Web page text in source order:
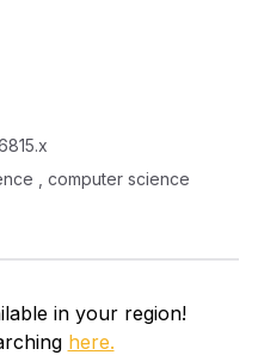
, computer science
in your region!
here.